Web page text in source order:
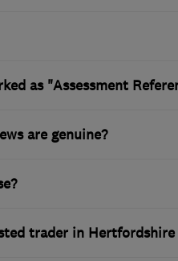
as "Assessment
are genuine?
trader in